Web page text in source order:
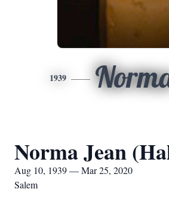
1939
Norma Jean
Aug 10, 1939 — Mar 25, 2020
Salem